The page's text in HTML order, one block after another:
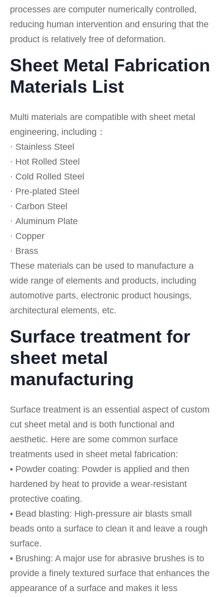
processes are computer numerically controlled,
reducing human intervention and ensuring that the
product is relatively free of deformation.
Sheet Metal Fabrication
Materials List
Multi materials are compatible with sheet metal
engineering, including：
· Stainless Steel
· Hot Rolled Steel
· Cold Rolled Steel
· Pre-plated Steel
· Carbon Steel
· Aluminum Plate
· Copper
· Brass
These materials can be used to manufacture a
wide range of elements and products, including
automotive parts, electronic product housings,
architectural elements, etc.
Surface treatment for
sheet metal
manufacturing
Surface treatment is an essential aspect of custom
cut sheet metal and is both functional and
aesthetic. Here are some common surface
treatments used in sheet metal fabrication:
• Powder coating: Powder is applied and then
hardened by heat to provide a wear-resistant
protective coating.
• Bead blasting: High-pressure air blasts small
beads onto a surface to clean it and leave a rough
surface.
• Brushing: A major use for abrasive brushes is to
provide a finely textured surface that enhances the
appearance of a surface and makes it less